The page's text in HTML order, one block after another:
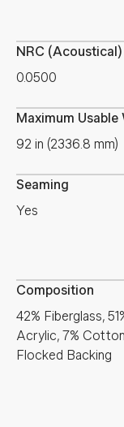
NRC
0.0500
Maximum Usable
92 in (2336.8 mm)
Seaming
Yes
Composition
42% Fiberglass,
Acrylic, 7% Cotton
Flocked Backing